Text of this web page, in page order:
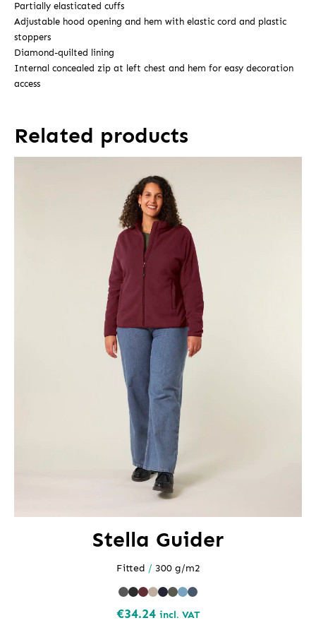
Partially elasticated cuffs
Adjustable hood opening and hem with elastic cord and plastic
stoppers
Diamond-quilted lining
Internal concealed zip at left chest and hem for easy decoration
access
Related products
Stella Guider
Fitted / 300 g/m2
€34.24 incl. VAT